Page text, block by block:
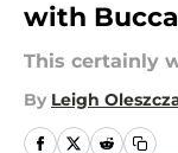
with
This certainly
By Leigh